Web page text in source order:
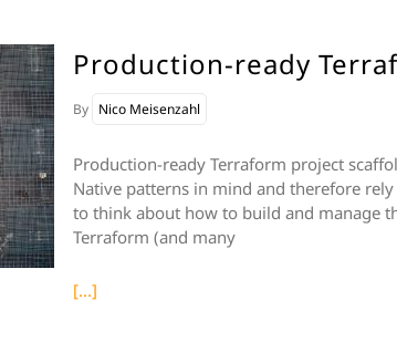
Production-ready
By Nico Meisenzahl
Production-ready Terraform project
Native patterns in mind and therefore
to think about how to build and manage
Terraform (and many
[...]